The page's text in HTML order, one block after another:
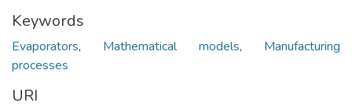
Keywords
Evaporators, Mathematical models, Manufacturing
processes
URI